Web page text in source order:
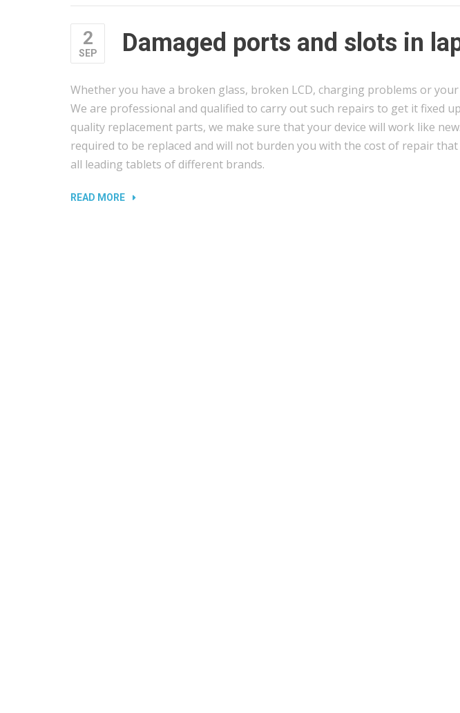
2
SEP Damaged ports and slots in
Whether you have a broken glass, broken LCD, charging problems or
We are professional and qualified to carry out such repairs to get it fixed
quality replacement parts, we make sure that your device will work like
required to be replaced and will not burden you with the cost of repair
all leading tablets of different brands.
READ MORE“DAMAGED